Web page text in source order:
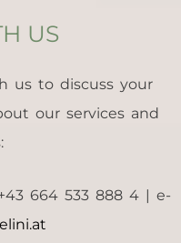
US
us to discuss your
our services and
664 533 888 4 | e-